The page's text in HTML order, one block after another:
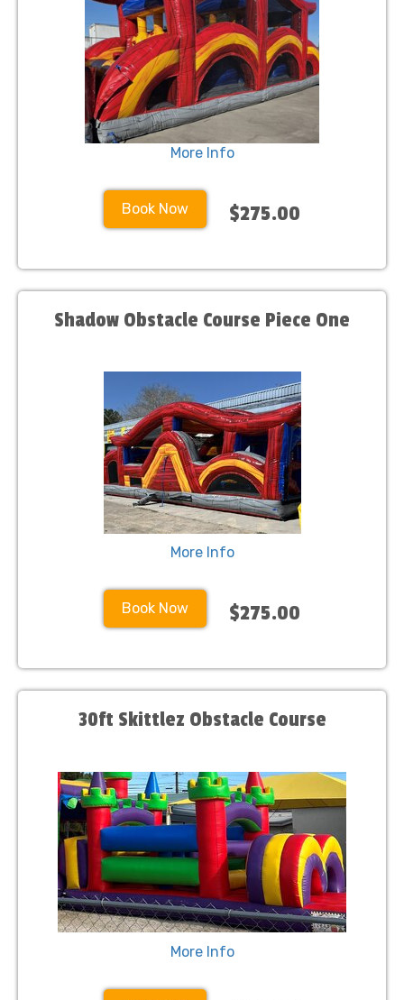
More Info
Book Now $275.00
Shadow Obstacle Course Piece One
More Info
Book Now $275.00
30ft Skittlez Obstacle Course
More Info